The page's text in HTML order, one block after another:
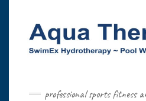
professional sports fitness